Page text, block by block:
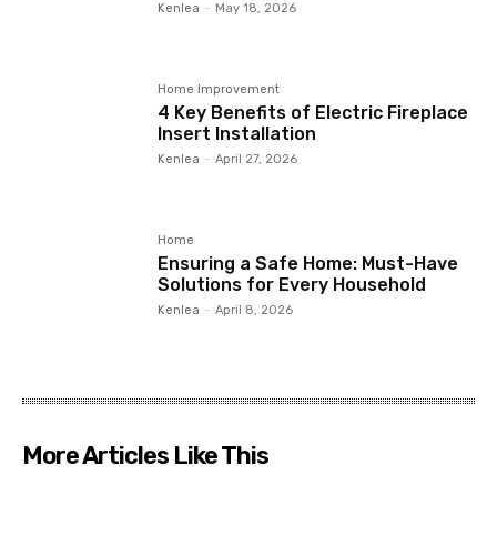
Kenlea - May 18, 2026
Home Improvement
4 Key Benefits of Electric Fireplace
Insert Installation
Kenlea - April 27, 2026
Home
Ensuring a Safe Home: Must-Have
Solutions for Every Household
Kenlea - April 8, 2026
More Articles Like This